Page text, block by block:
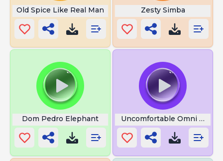
Old Spice Like Real Man Zesty Simba
Dom Pedro Elephant Uncomfortable Omni MAN